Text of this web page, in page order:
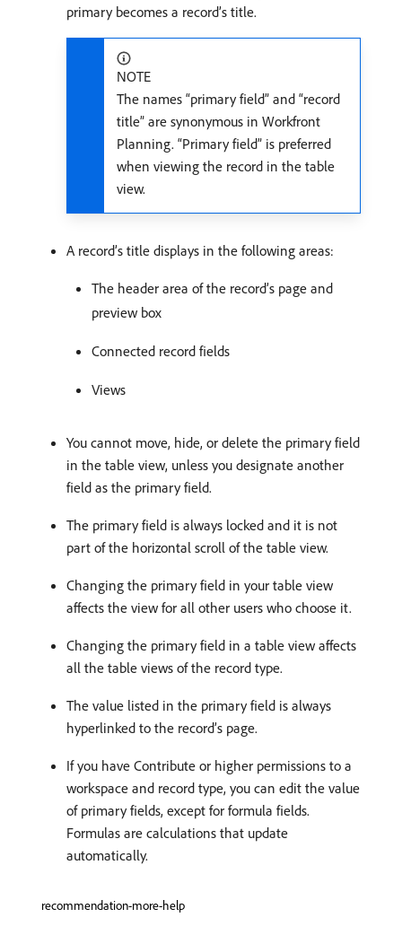
primary becomes a record’s title.
NOTE
The names “primary field” and “record
title” are synonymous in Workfront
Planning. “Primary field” is preferred
when viewing the record in the table
view.
A record’s title displays in the following areas:
The header area of the record’s page and
preview box
Connected record fields
Views
You cannot move, hide, or delete the primary field
in the table view, unless you designate another
field as the primary field.
The primary field is always locked and it is not
part of the horizontal scroll of the table view.
Changing the primary field in your table view
affects the view for all other users who choose it.
Changing the primary field in a table view affects
all the table views of the record type.
The value listed in the primary field is always
hyperlinked to the record’s page.
If you have Contribute or higher permissions to a
workspace and record type, you can edit the value
of primary fields, except for formula fields.
Formulas are calculations that update
automatically.
recommendation-more-help